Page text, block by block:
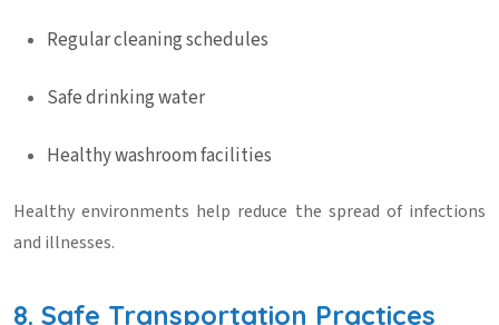
Regular cleaning schedules
Safe drinking water
Healthy washroom facilities
Healthy environments help reduce the spread of infections
and illnesses.
8. Safe Transportation Practices